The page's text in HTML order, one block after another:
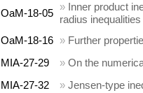
OaM-18-05
» Inner product
radius inequalities
OaM-18-16 » Further
MIA-27-29
» On the
MIA-27-32
» Jensen-type